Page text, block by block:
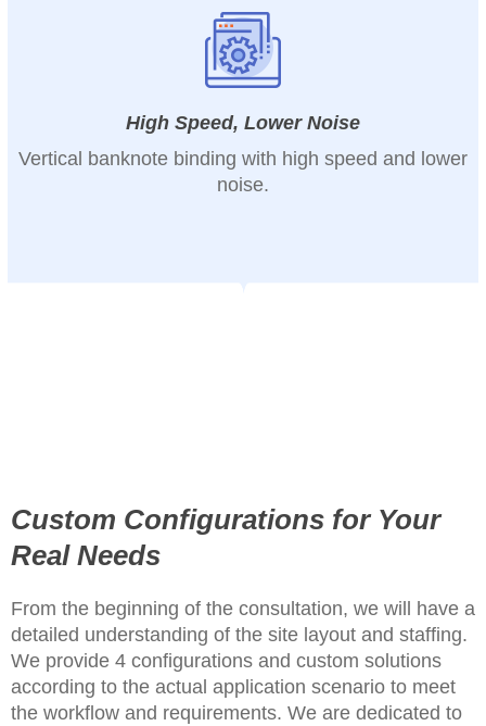
High Speed, Lower Noise
Vertical banknote binding with high speed and lower
noise.
Custom Configurations for Your
Real Needs
From the beginning of the consultation, we will have a
detailed understanding of the site layout and staffing.
We provide 4 configurations and custom solutions
according to the actual application scenario to meet
the workflow and requirements. We are dedicated to